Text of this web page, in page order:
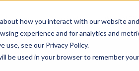
how you interact with our website and
experience and for analytics and
see our Privacy Policy.
be used in your browser to remember your
Toggle
children
for
Solutions
VerticalsToggle
children
for
Verticals
Why NEXA